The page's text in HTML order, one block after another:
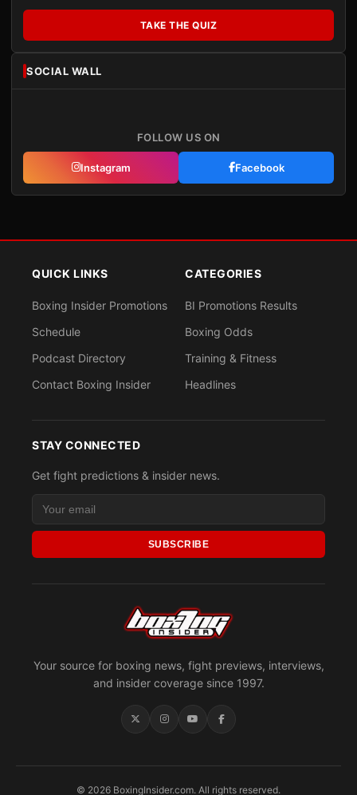
TAKE THE QUIZ
SOCIAL WALL
FOLLOW US ON
Instagram Facebook
Your source for boxing news, fight previews, interviews,
and insider coverage since 1997.
QUICK LINKS
Boxing Insider Promotions
Schedule
Podcast Directory
Contact Boxing Insider
CATEGORIES
BI Promotions Results
Boxing Odds
Training & Fitness
Headlines
STAY CONNECTED
Get fight predictions & insider news.
SUBSCRIBE
© 2026 BoxingInsider.com. All rights reserved.